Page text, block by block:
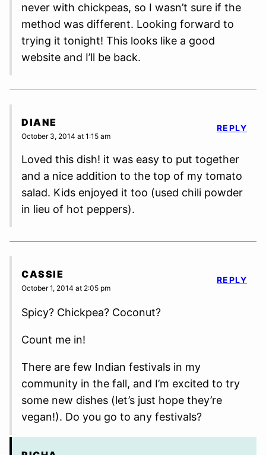
never with chickpeas, so I wasn’t sure if the
method was different. Looking forward to
trying it tonight! This looks like a good
website and I’ll be back.
DIANE
October 3, 2014 at 1:15 am
Loved this dish! it was easy to put together
and a nice addition to the top of my tomato
salad. Kids enjoyed it too (used chili powder
in lieu of hot peppers).
REPLY
CASSIE
October 1, 2014 at 2:05 pm
Spicy? Chickpea? Coconut?
Count me in!
There are few Indian festivals in my
community in the fall, and I’m excited to try
some new dishes (let’s just hope they’re
vegan!). Do you go to any festivals?
REPLY